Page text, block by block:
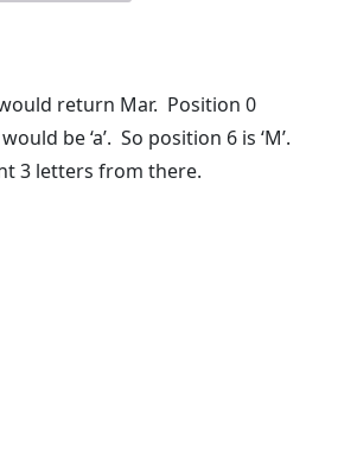
return Mar. Position 0
would be ‘a’. So position 6 is ‘M’.
3 letters from there.